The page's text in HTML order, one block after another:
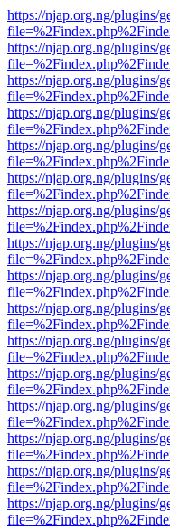
https://njap.org.ng/plugins/
https://njap.org.ng/plugins/
https://njap.org.ng/plugins/
https://njap.org.ng/plugins/
https://njap.org.ng/plugins/
https://njap.org.ng/plugins/
https://njap.org.ng/plugins/
https://njap.org.ng/plugins/
https://njap.org.ng/plugins/
https://njap.org.ng/plugins/
https://njap.org.ng/plugins/
https://njap.org.ng/plugins/
https://njap.org.ng/plugins/
https://njap.org.ng/plugins/
https://njap.org.ng/plugins/
https://njap.org.ng/plugins/